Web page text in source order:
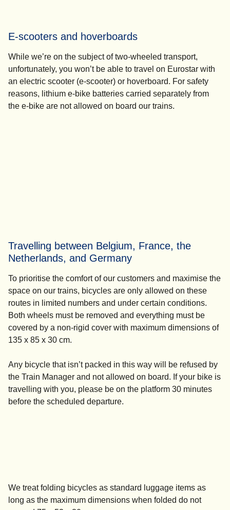
E-scooters and hoverboards
While we’re on the subject of two-wheeled transport,
unfortunately, you won’t be able to travel on Eurostar with
an electric scooter (e-scooter) or hoverboard. For safety
reasons, lithium e-bike batteries carried separately from
the e-bike are not allowed on board our trains.
Travelling between Belgium, France, the
Netherlands, and Germany
To prioritise the comfort of our customers and maximise the
space on our trains, bicycles are only allowed on these
routes in limited numbers and under certain conditions.
Both wheels must be removed and everything must be
covered by a non-rigid cover with maximum dimensions of
135 x 85 x 30 cm.
Any bicycle that isn’t packed in this way will be refused by
the Train Manager and not allowed on board. If your bike is
travelling with you, please be on the platform 30 minutes
before the scheduled departure.
We treat folding bicycles as standard luggage items as
long as the maximum dimensions when folded do not